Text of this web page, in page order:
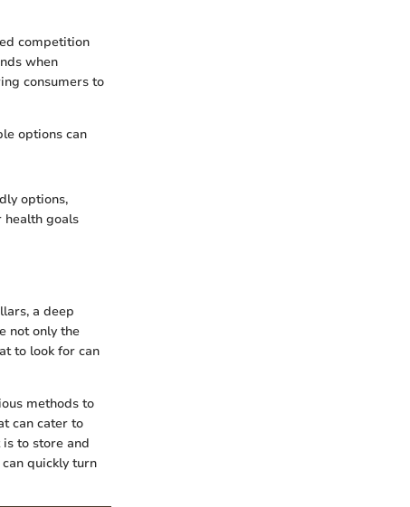
competition
when
consumers to
options can
options,
health goals
a deep
not only the
to look for can
methods to
can cater to
to store and
quickly turn